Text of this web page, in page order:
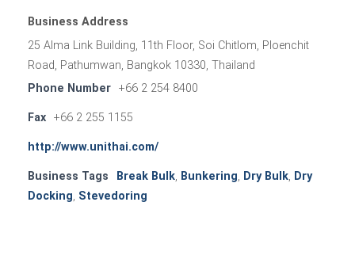
Business Address
25 Alma Link Building, 11th Floor, Soi Chitlom, Ploenchit
Road, Pathumwan, Bangkok 10330, Thailand
Phone Number
+66 2 254 8400
Fax +66 2 255 1155
http://www.unithai.com/
Business Tags Break Bulk, Bunkering, Dry Bulk, Dry
Docking, Stevedoring